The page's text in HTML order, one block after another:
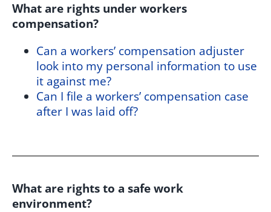
What are rights under workers
compensation?
Can a workers’ compensation adjuster
look into my personal information to use
it against me?
Can I file a workers’ compensation case
after I was laid off?
What are rights to a safe work
environment?